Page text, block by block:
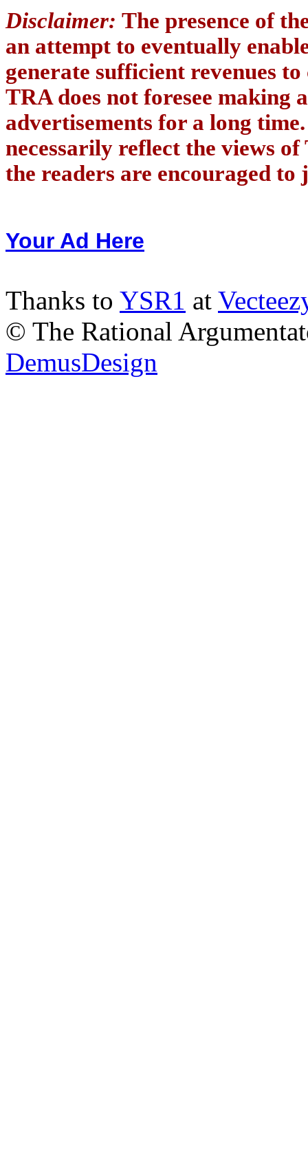
Disclaimer: The presence of
an attempt to eventually
generate sufficient revenues
TRA does not foresee making
advertisements for a long
necessarily reflect the views
the readers are encouraged
Your Ad Here
Thanks to YSR1 at
© The Rational
DemusDesign